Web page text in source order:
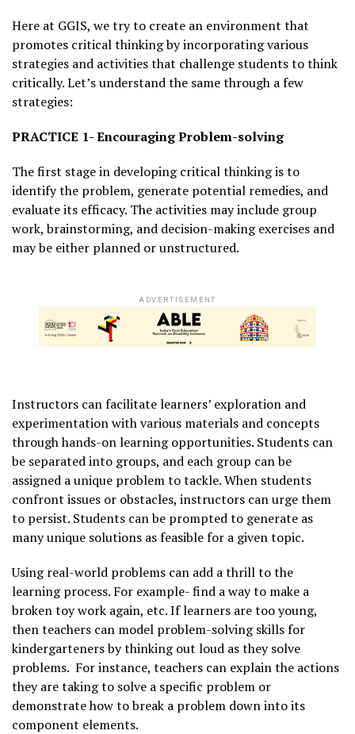
Here at GGIS, we try to create an environment that
promotes critical thinking by incorporating various
strategies and activities that challenge students to think
critically. Let’s understand the same through a few
strategies:
PRACTICE 1- Encouraging Problem-solving
The first stage in developing critical thinking is to
identify the problem, generate potential remedies, and
evaluate its efficacy. The activities may include group
work, brainstorming, and decision-making exercises and
may be either planned or unstructured.
ADVERTISEMENT
Instructors can facilitate learners’ exploration and
experimentation with various materials and concepts
through hands-on learning opportunities. Students can
be separated into groups, and each group can be
assigned a unique problem to tackle. When students
confront issues or obstacles, instructors can urge them
to persist. Students can be prompted to generate as
many unique solutions as feasible for a given topic.
Using real-world problems can add a thrill to the
learning process. For example- find a way to make a
broken toy work again, etc. If learners are too young,
then teachers can model problem-solving skills for
kindergarteners by thinking out loud as they solve
problems. For instance, teachers can explain the actions
they are taking to solve a specific problem or
demonstrate how to break a problem down into its
component elements.